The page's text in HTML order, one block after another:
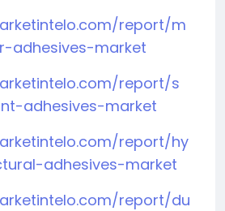
report/m
adhesives-market
report/s
adhesives-market
report/hy
adhesives-market
report/du